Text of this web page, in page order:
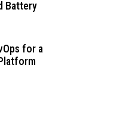
Battery
for a